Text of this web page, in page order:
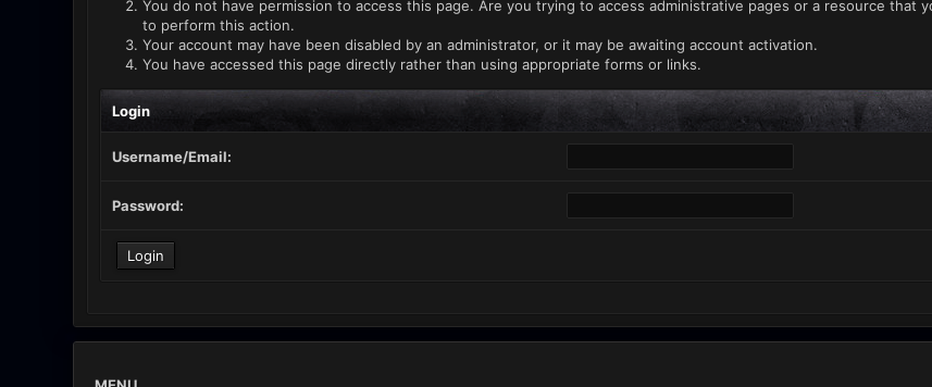
You do not have permission to access this page. Are you trying to access administrative pages or a resource that
to perform this action.
Your account may have been disabled by an administrator, or it may be awaiting account activation.
You have accessed this page directly rather than using appropriate forms or links.
Login
Username/Email:
Password: